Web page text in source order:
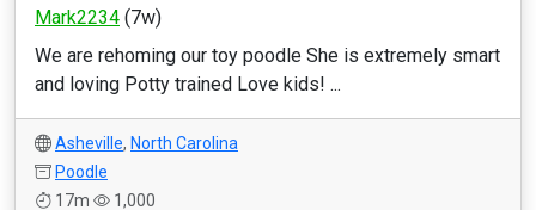
Mark2234 (7w)
We are rehoming our toy poodle She is extremely smart
and loving Potty trained Love kids! ...
Asheville, North Carolina
Poodle
17m
1,000